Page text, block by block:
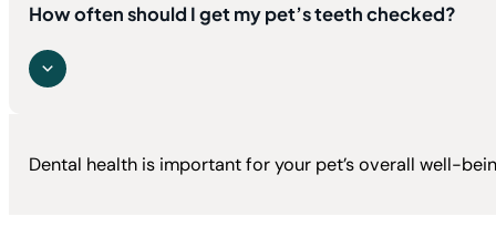
How often should I get my pet’s teeth checked?
Dental health is important for your pet’s overall well-